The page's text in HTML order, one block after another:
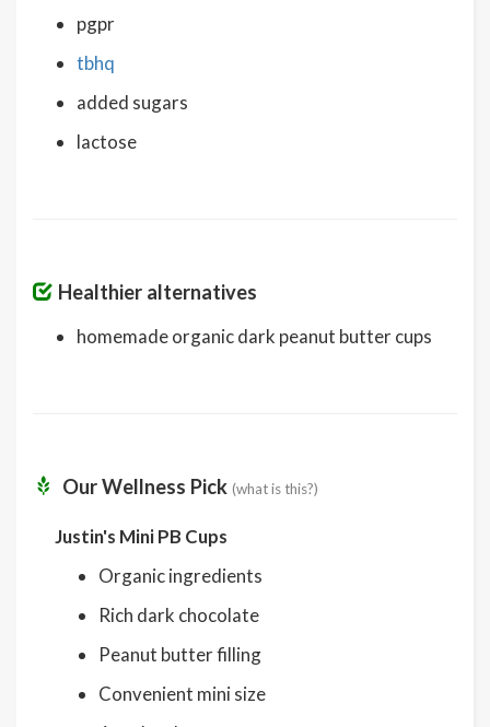
pgpr
tbhq
added sugars
lactose
Healthier alternatives
homemade organic dark peanut butter cups
Our Wellness Pick (what is this?)
Justin's Mini PB Cups
Organic ingredients
Rich dark chocolate
Peanut butter filling
Convenient mini size